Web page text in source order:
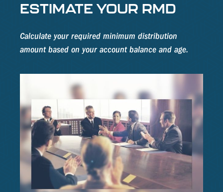
ESTIMATE YOUR RMD
Calculate your required minimum distribution
amount based on your account balance and age.